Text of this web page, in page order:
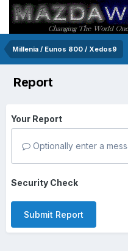
Millenia / Eunos 800 / Xedos9
Report
Your Report
Optionally enter a
Security Check
Submit Report